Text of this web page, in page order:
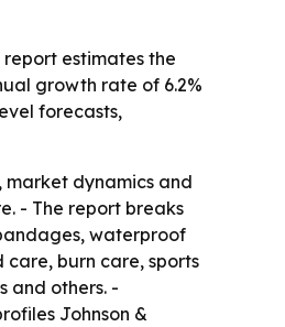
estimates the
growth rate of 6.2%
forecasts,
market dynamics and
- The report breaks
waterproof
burn care, sports
and others. -
Johnson &